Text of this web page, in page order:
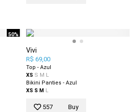
50%
Vivi
R$ 69,00
Top - Azul
XS S M L
Bikini Panties - Azul
XS S M L
557 Buy